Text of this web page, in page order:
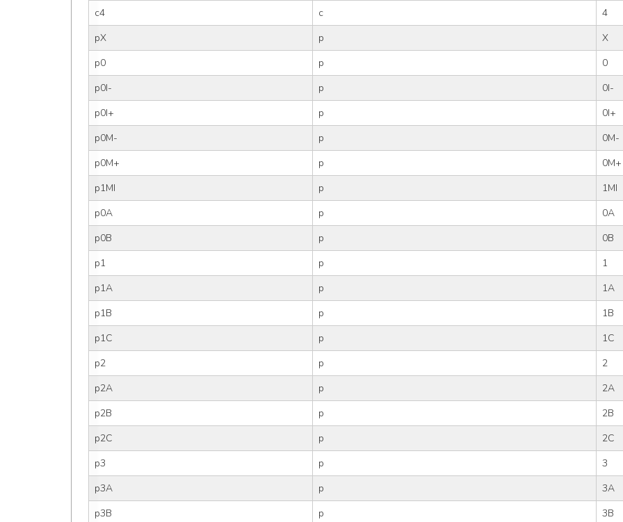
c4
c
4
pX
p
X
p0
p
0
p0I-
p
0I-
p0I+
p
0I+
p0M-
p
0M-
p0M+
p
0M+
p1MI
p
1MI
p0A
p
0A
p0B
p
0B
p1
p
1
p1A
p
1A
p1B
p
1B
p1C
p
1C
p2
p
2
p2A
p
2A
p2B
p
2B
p2C
p
2C
p3
p
3
p3A
p
3A
p3B
p
3B